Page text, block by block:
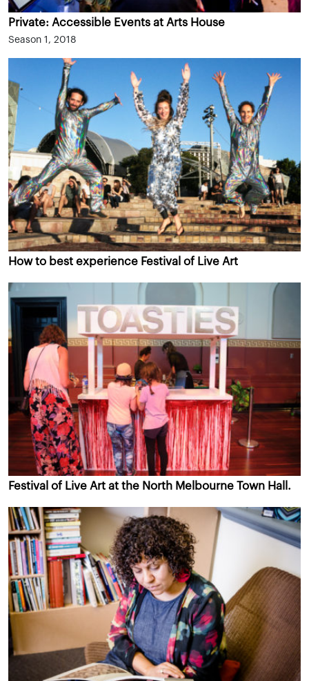
Private: Accessible Events at Arts House
Season 1, 2018
How to best experience Festival of Live Art
Festival of Live Art at the North Melbourne Town Hall.